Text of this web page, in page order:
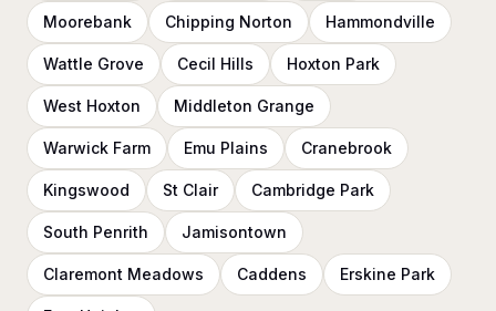
Moorebank Chipping Norton Hammondville
Wattle Grove Cecil Hills Hoxton Park
West Hoxton Middleton Grange
Warwick Farm Emu Plains Cranebrook
Kingswood St Clair Cambridge Park
South Penrith Jamisontown
Claremont Meadows Caddens Erskine Park